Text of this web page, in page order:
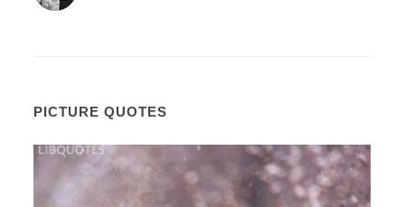
PICTURE QUOTES